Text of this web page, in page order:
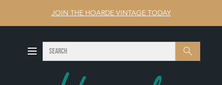
JOIN THE HOARDE VINTAGE TODAY
Search SEARCH